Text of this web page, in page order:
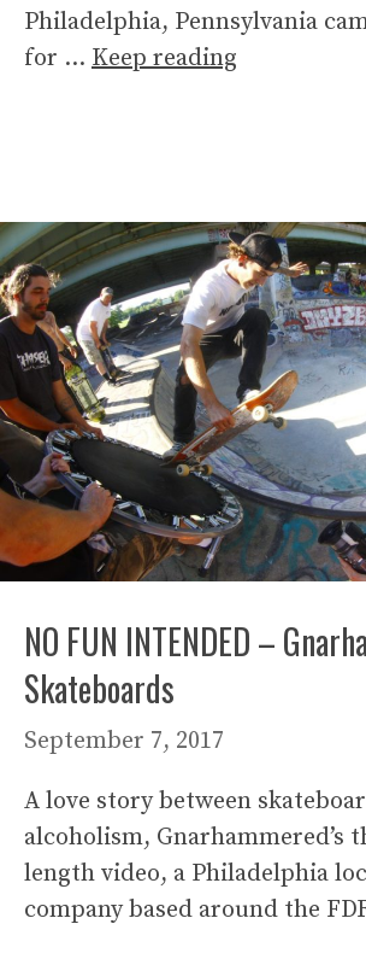
Philadelphia, Pennsylvania
for … Keep reading
NO FUN INTENDED –
Skateboards
September 7, 2017
A love story between
alcoholism, Gnarhammered’s
length video, a Philadelphia
company based around the